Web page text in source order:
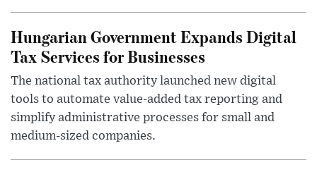
Hungarian Government Expands Digital
Tax Services for Businesses
The national tax authority launched new digital
tools to automate value-added tax reporting and
simplify administrative processes for small and
medium-sized companies.